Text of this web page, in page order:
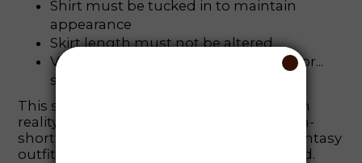
Shirt must be tucked in to maintain
appearance
Skirt length must not be altered
Violators will be sent to the teacher for...
special attention
This sexy schoolgirl uniform is hotter than
reality! A midriff-baring sailor top and ultra-
short plaid skirt make this the ultimate fantasy
outfit. Rule-breaking never looked so good.